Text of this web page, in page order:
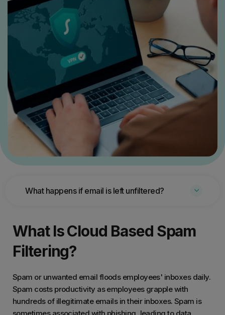
What happens if email is left unfiltered?
What Is Cloud Based Spam
Filtering?
Spam or unwanted email floods employees' inboxes daily.
Spam costs productivity as employees grapple with
hundreds of illegitimate emails in their inboxes. Spam is